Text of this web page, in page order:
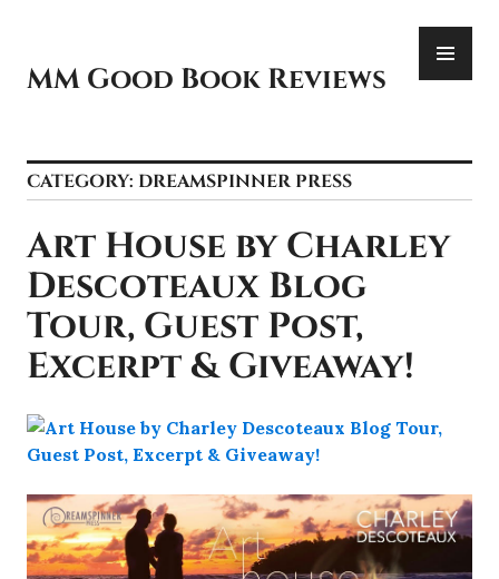
content
MM Good Book Reviews
CATEGORY: DREAMSPINNER PRESS
Art House by Charley
Descoteaux Blog
Tour, Guest Post,
Excerpt & Giveaway!